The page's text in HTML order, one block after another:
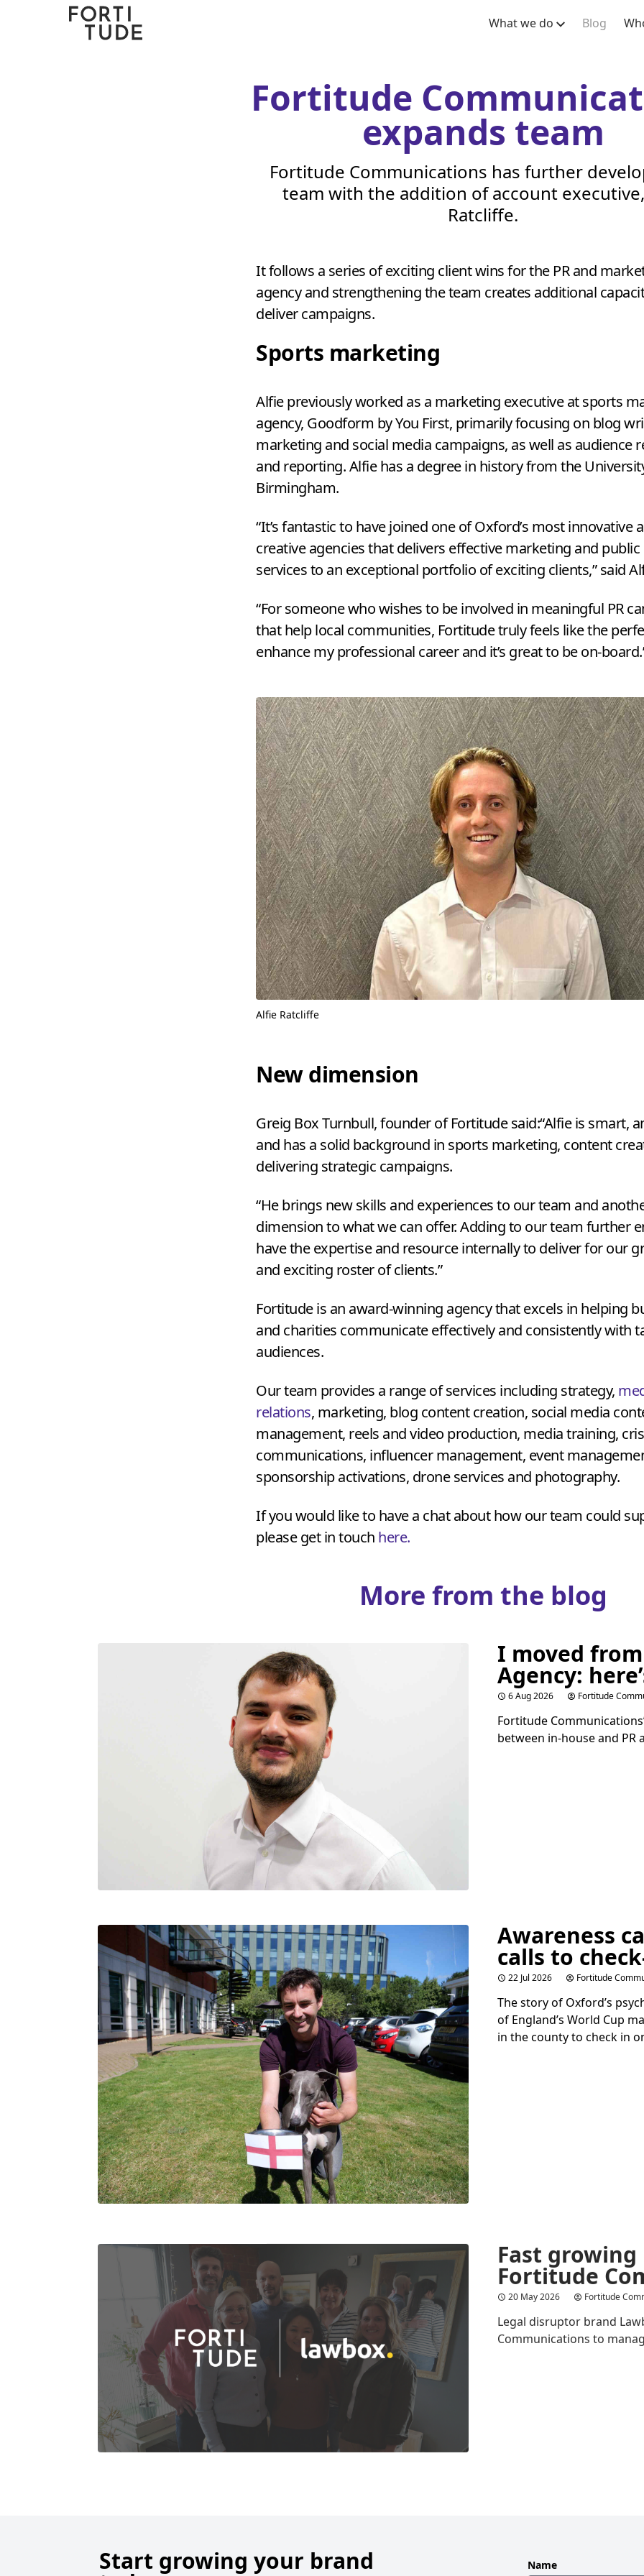
Fortitude
Communications
What we do Blog
Fortitude
expands team
Fortitude Communications has further
team with the addition of account
Ratcliffe.
It follows a series of exciting client wins for the PRand
agency and strengthening the team creates additional
deliver campaigns.
Sports marketing
Alfie previously worked as a marketing executive at sports
agency, Goodform by You First, primarily focusing on blog
marketing and social media campaigns, as well as audience
and reporting. Alfie has a degree in history from the
Birmingham.
“It’s fantastic to have joined one of Oxford’s most innovative
creative agencies that delivers effective marketing and
services to an exceptional portfolio of exciting clients,” said
“For someone who wishes to be involved in meaningful PR
that help local communities, Fortitude truly feels like the
enhance my professional career and it’s great to be on-
Alfie Ratcliffe
New dimension
Greig Box Turnbull, founder of Fortitude said:​“Alfie is smart,
and has a solid background in sports marketing, content
delivering strategic campaigns.
“He brings new skills and experiences to our team and
dimension to what we can offer. Adding to our team further
have the expertise and resource internally to deliver for our
and exciting roster of clients.”
Fortitude is an award-winning agency that excels in helping
and charities communicate effectively and consistently with
audiences.
Our team provides a range of services including strategy,
relations, marketing, blog content creation, social media
management, reels and video production, media training,
communications, influencer management, event
sponsorship activations, drone services and photography.
If you would like to have a chat about how our team could
please get in touch here.
More from the blog
I moved
Agency:
6 Aug 2026 Fortitude
Fortitude
between in-house and PR
Awareness
calls to
22 Jul 2026 Fortitude
The story of Oxford’s
of England’s World Cup
in the county to check in
Fast
Fortitude
20 May 2026 Fortitude
Legal disruptor brand
Communications to
Start growing your brand
Leave
Name